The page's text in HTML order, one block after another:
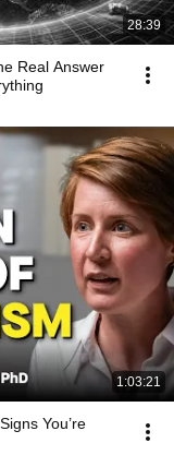
28:39
Real Answer
1:03:21
You’re